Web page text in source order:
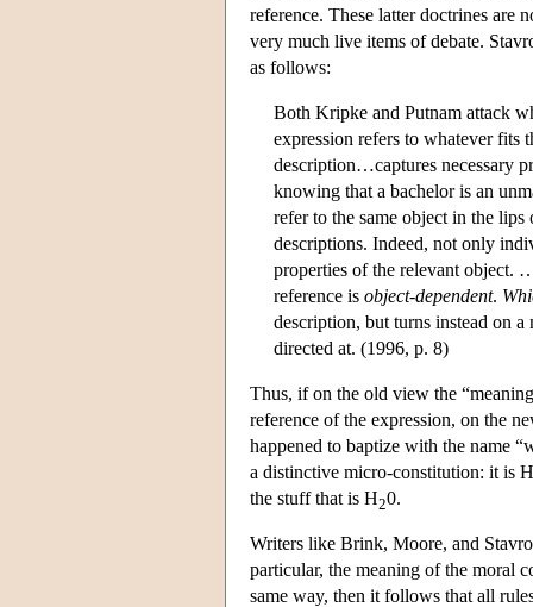
reference. These latter doctrines are
very much live items of debate.
as follows:
Both Kripke and Putnam attack
expression refers to whatever fits
description…captures necessary
knowing that a bachelor is an
refer to the same object in the
descriptions. Indeed, not only
properties of the relevant object.
reference is object-dependent.
description, but turns instead on
directed at. (1996, p. 8)
Thus, if on the old view the
reference of the expression, on the
happened to baptize with the name
a distinctive micro-constitution: it is H
the stuff that is H20.
Writers like Brink, Moore, and
particular, the meaning of the moral
same way, then it follows that all